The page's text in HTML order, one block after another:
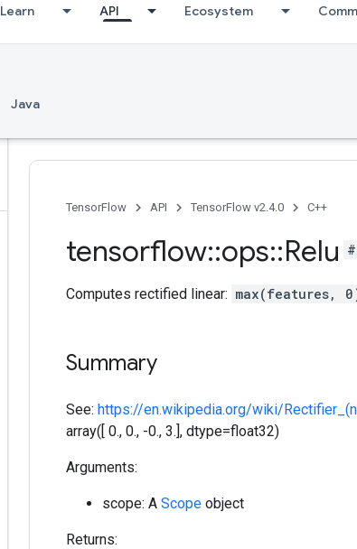
Learn API Ecosystem
Java
TensorFlow API TensorFlow v2.4.0 C++
tensorflow::ops::Relu
Computes rectified linear: max(features,
Summary
See: https://en.wikipedia.org/wiki/
array([ 0., 0., -0., 3.], dtype=float32)
Arguments:
scope: A Scope object
Returns: